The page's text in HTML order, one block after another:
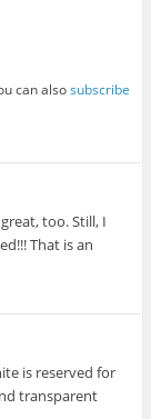
can alsosubscribe
too. Still, I
That is an
is reserved for
transparent